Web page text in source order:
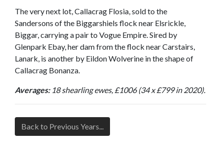
The very next lot, Callacrag Flosia, sold to the
Sandersons of the Biggarshiels flock near Elsrickle,
Biggar, carrying a pair to Vogue Empire. Sired by
Glenpark Ebay, her dam from the flock near Carstairs,
Lanark, is another by Eildon Wolverine in the shape of
Callacrag Bonanza.
Averages:18 shearling ewes, £1006 (34 x £799 in 2020).
Back to Previous Years...